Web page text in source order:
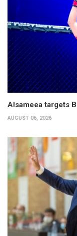
Alsameea targets
AUGUST 06, 2026